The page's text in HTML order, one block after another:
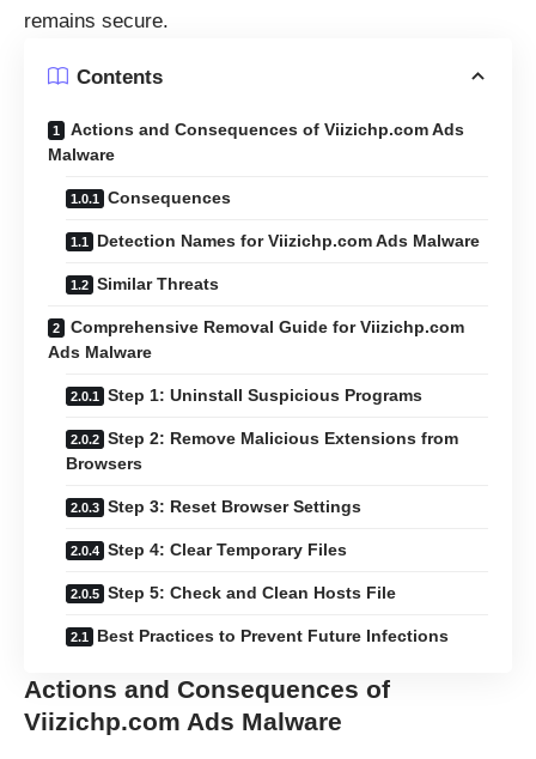
remains secure.
Contents
Actions and Consequences of Viizichp.com Ads
Malware
Consequences
Detection Names for Viizichp.com Ads Malware
Similar Threats
Comprehensive Removal Guide for Viizichp.com
Ads Malware
Step 1: Uninstall Suspicious Programs
Step 2: Remove Malicious Extensions from
Browsers
Step 3: Reset Browser Settings
Step 4: Clear Temporary Files
Step 5: Check and Clean Hosts File
Best Practices to Prevent Future Infections
Actions and Consequences of
Viizichp.com Ads Malware